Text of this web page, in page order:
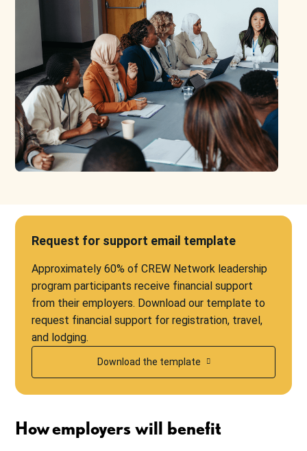
Request for support email template
Approximately 60% of CREW Network leadership
program participants receive financial support
from their employers. Download our template to
request financial support for registration, travel,
and lodging.
Download the template
How employers will benefit